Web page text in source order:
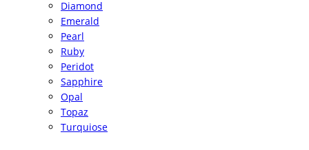
Diamond
Emerald
Pearl
Ruby
Peridot
Sapphire
Opal
Topaz
Turquiose